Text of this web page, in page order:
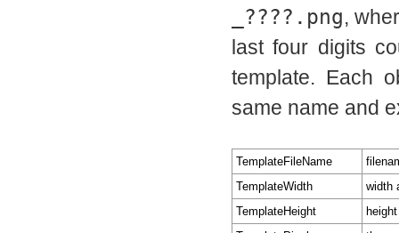
_????.png,
last four digits
template. Each
same name and
TemplateFileName
TemplateWidth
width
TemplateHeight